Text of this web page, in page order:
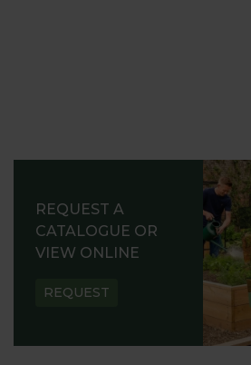
REQUEST A
CATALOGUE OR
VIEW ONLINE
REQUEST